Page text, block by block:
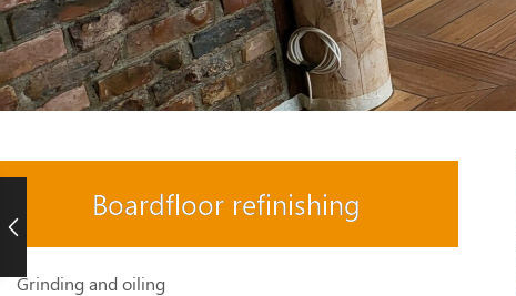
Boardfloor refinishing
Grinding and oiling